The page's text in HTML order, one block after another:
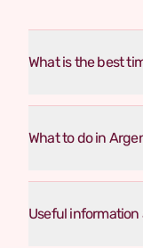
What is the best
What to do in
Useful